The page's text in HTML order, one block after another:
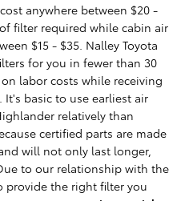
anywhere between $20 -
filter required while cabin air
$15 - $35. Nalley Toyota
for you in fewer than 30
labor costs while receiving
It's basic to use earliest air
relatively than
certified parts are made
will not only last longer,
to our relationship with the
provide the right filter you